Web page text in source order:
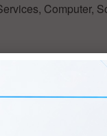
Computer,
and innovation on